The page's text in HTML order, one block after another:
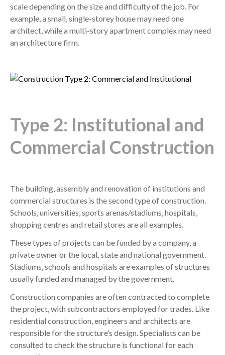
scale depending on the size and difficulty of the job. For
example, a small, single-storey house may need one
architect, while a multi-story apartment complex may need
an architecture firm.
Type 2: Institutional and
Commercial Construction
The building, assembly and renovation of institutions and
commercial structures is the second type of construction.
Schools, universities, sports arenas/stadiums, hospitals,
shopping centres and retail stores are all examples.
These types of projects can be funded by a company, a
private owner or the local, state and national government.
Stadiums, schools and hospitals are examples of structures
usually funded and managed by the government.
Construction companies are often contracted to complete
the project, with subcontractors employed for trades. Like
residential construction, engineers and architects are
responsible for the structure’s design. Specialists can be
consulted to check the structure is functional for each